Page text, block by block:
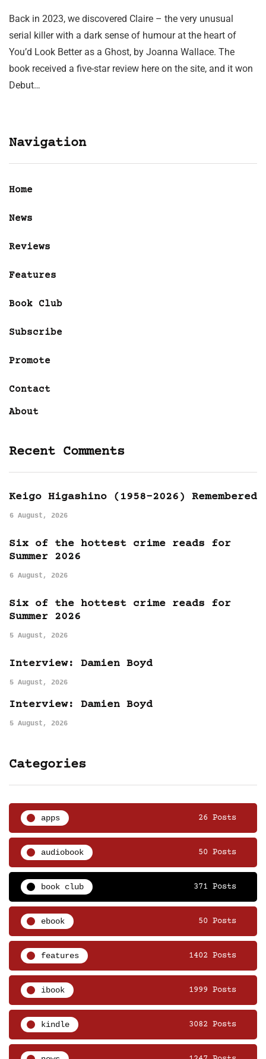
Back in 2023, we discovered Claire – the very unusual
serial killer with a dark sense of humour at the heart of
You’d Look Better as a Ghost, by Joanna Wallace. The
book received a five-star review here on the site, and it won
Debut…
Navigation
Home
News
Reviews
Features
Book Club
Subscribe
Promote
Contact
About
Recent Comments
Keigo Higashino (1958-2026) Remembered
6 August, 2026
Six of the hottest crime reads for
Summer 2026
6 August, 2026
Six of the hottest crime reads for
Summer 2026
5 August, 2026
Interview: Damien Boyd
5 August, 2026
Interview: Damien Boyd
5 August, 2026
Categories
apps 26 Posts
audiobook 50 Posts
book club 371 Posts
ebook 50 Posts
features 1402 Posts
ibook 1999 Posts
kindle 3082 Posts